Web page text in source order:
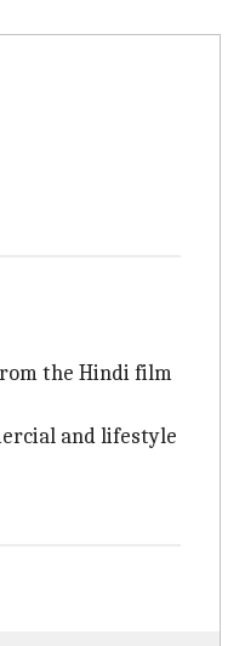
the Hindi film
and lifestyle